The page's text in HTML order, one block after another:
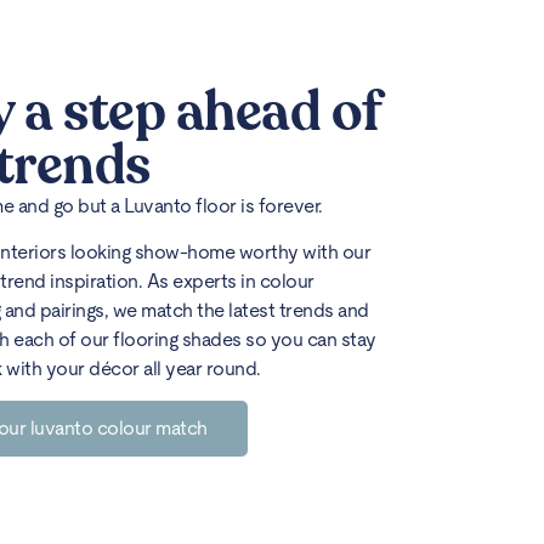
a step ahead of
and go but a Luvanto floor is forever.
looking show-home worthy with our
inspiration. As experts in colour
pairings, we match the latest trends and
each of our flooring shades so you can stay
your décor all year round.
luvanto colour match